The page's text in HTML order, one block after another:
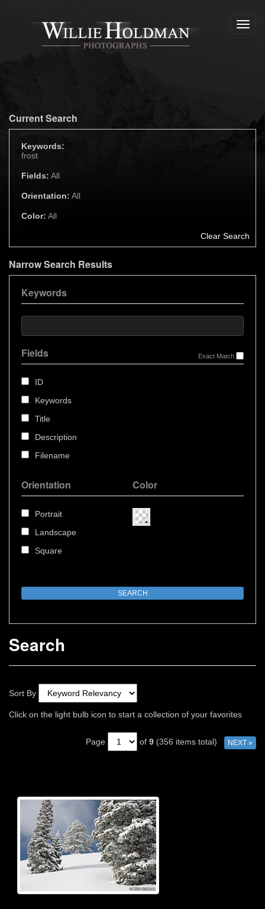
Current Search
Keywords:
frost
Fields: All
Orientation: All
Color: All
Clear Search
Narrow Search Results
Keywords
Exact Match
Fields
ID
Keywords
Title
Description
Filename
Orientation
Portrait
Landscape
Square
Color
Search
Sort By
Click on the light bulb icon to start a collection of your favorites
Page of 9 (356 items total) NEXT »